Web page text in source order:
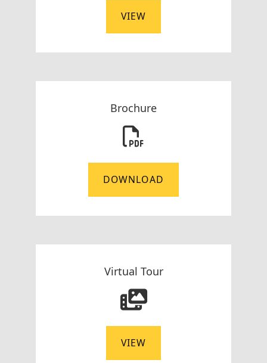
VIEW
Brochure
DOWNLOAD
Virtual Tour
VIEW